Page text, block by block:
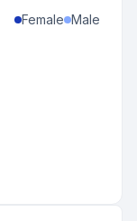
Female Male